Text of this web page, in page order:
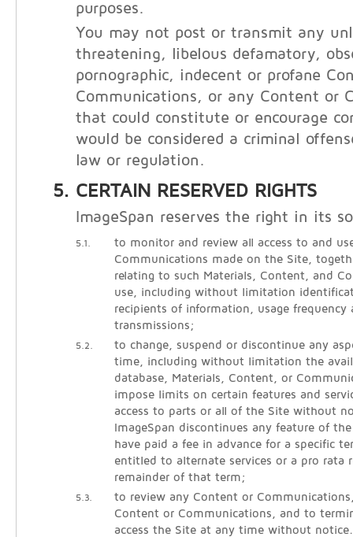
purposes.
You may not post or transmit any
threatening, libelous defamatory,
pornographic, indecent or profane
Communications, or any Content or
that could constitute or encourage
would be considered a criminal
law or regulation.
CERTAIN RESERVED RIGHTS
ImageSpan reserves the right in its
5.1.
to monitor and review all access to and
Communications made on the Site,
relating to such Materials, Content, and
use, including without limitation
recipients of information, usage frequency
transmissions;
5.2.
to change, suspend or discontinue any
time, including without limitation the
database, Materials, Content, or
impose limits on certain features and
access to parts or all of the Site without
ImageSpan discontinues any feature of
have paid a fee in advance for a specific
entitled to alternate services or a pro rata
remainder of that term;
5.3.
to review any Content or
Content or Communications, and to
access the Site at any time without